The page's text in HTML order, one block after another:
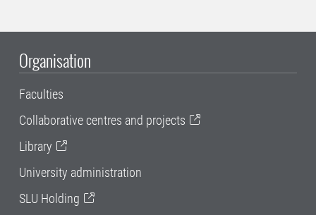
Organisation
Faculties
Collaborative centres and projects
Library
University administration
SLU Holding